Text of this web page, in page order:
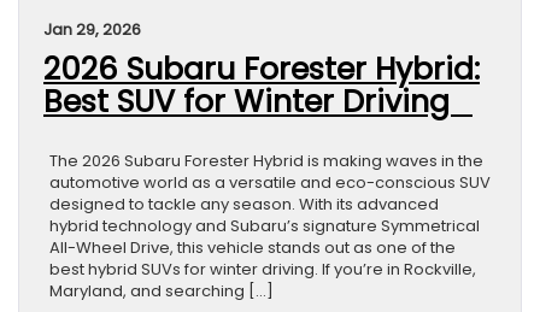
Jan 29, 2026
2026 Subaru Forester Hybrid:
Best SUV for Winter Driving
The 2026 Subaru Forester Hybrid is making waves in the
automotive world as a versatile and eco-conscious SUV
designed to tackle any season. With its advanced
hybrid technology and Subaru’s signature Symmetrical
All-Wheel Drive, this vehicle stands out as one of the
best hybrid SUVs for winter driving. If you’re in Rockville,
Maryland, and searching […]